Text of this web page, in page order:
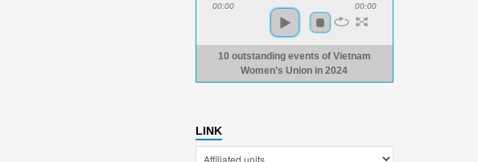
00:00 00:00
10 outstanding events of Vietnam
Women’s Union in 2024
LINK